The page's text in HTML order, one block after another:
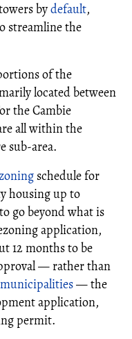
bydefault,
streamline the
of the
located between
the Cambie
all within the
sub-area.
schedule for
housing up to
go beyond what is
application,
12 months to be
— rather than
— the
application,
permit.